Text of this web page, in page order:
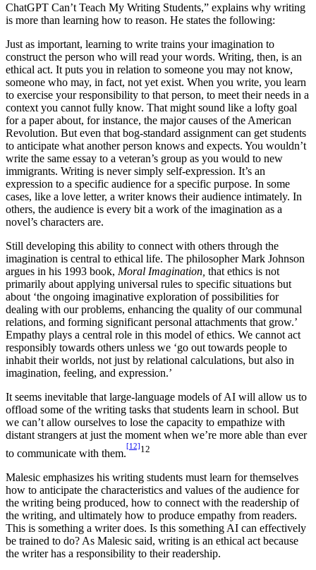
ChatGPT Can’t Teach My Writing Students,” explains why writing
is more than learning how to reason. He states the following:
Just as important, learning to write trains your imagination to
construct the person who will read your words. Writing, then, is an
ethical act. It puts you in relation to someone you may not know,
someone who may, in fact, not yet exist. When you write, you learn
to exercise your responsibility to that person, to meet their needs in a
context you cannot fully know. That might sound like a lofty goal
for a paper about, for instance, the major causes of the American
Revolution. But even that bog-standard assignment can get students
to anticipate what another person knows and expects. You wouldn’t
write the same essay to a veteran’s group as you would to new
immigrants. Writing is never simply self-expression. It’s an
expression to a specific audience for a specific purpose. In some
cases, like a love letter, a writer knows their audience intimately. In
others, the audience is every bit a work of the imagination as a
novel’s characters are.
Still developing this ability to connect with others through the
imagination is central to ethical life. The philosopher Mark Johnson
argues in his 1993 book, Moral Imagination, that ethics is not
primarily about applying universal rules to specific situations but
about ‘the ongoing imaginative exploration of possibilities for
dealing with our problems, enhancing the quality of our communal
relations, and forming significant personal attachments that grow.’
Empathy plays a central role in this model of ethics. We cannot act
responsibly towards others unless we ‘go out towards people to
inhabit their worlds, not just by relational calculations, but also in
imagination, feeling, and expression.’
It seems inevitable that large-language models of AI will allow us to
offload some of the writing tasks that students learn in school. But
we can’t allow ourselves to lose the capacity to empathize with
distant strangers at just the moment when we’re more able than ever
to communicate with them.
[12]12
Malesic emphasizes his writing students must learn for themselves
how to anticipate the characteristics and values of the audience for
the writing being produced, how to connect with the readership of
the writing, and ultimately how to produce empathy from readers.
This is something a writer does. Is this something AI can effectively
be trained to do? As Malesic said, writing is an ethical act because
the writer has a responsibility to their readership.